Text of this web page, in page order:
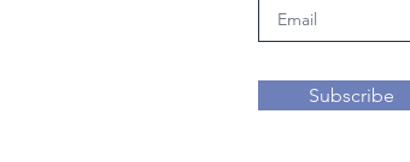
Subscribe